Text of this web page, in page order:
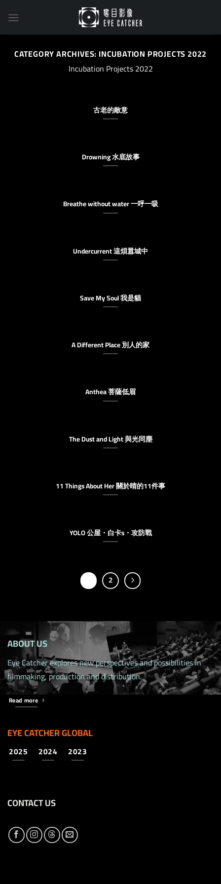
CATEGORY ARCHIVES: INCUBATION PROJECTS 2022
Incubation Projects 2022
古老的敵意
Drowning 水底故事
Breathe without water 一呼一吸
Undercurrent 這煩囂城中
Save My Soul 我是貓
A Different Place 別人的家
Anthea 菩薩低眉
The Dust and Light 與光同塵
11 Things About Her 關於晴的11件事
YOLO 公屋・白卡s・攻防戰
2
ABOUT US
Eye Catcher explores new perspectives and possibilities in
filmmaking, production and distribution.
Read more
EYE CATCHER GLOBAL
2025 2024 2023
CONTACT US